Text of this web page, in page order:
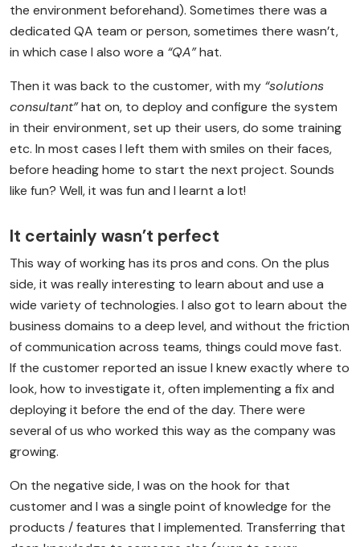
the environment beforehand). Sometimes there was a
dedicated QA team or person, sometimes there wasn’t,
in which case I also wore a “QA”hat.
Then it was back to the customer, with my “solutions
consultant”hat on, to deploy and configure the system
in their environment, set up their users, do some training
etc. In most cases I left them with smiles on their faces,
before heading home to start the next project. Sounds
like fun? Well, it was fun and I learnt a lot!
It certainly wasn’t perfect
This way of working has its pros and cons. On the plus
side, it was really interesting to learn about and use a
wide variety of technologies. I also got to learn about the
business domains to a deep level, and without the friction
of communication across teams, things could move fast.
If the customer reported an issue I knew exactly where to
look, how to investigate it, often implementing a fix and
deploying it before the end of the day. There were
several of us who worked this way as the company was
growing.
On the negative side, I was on the hook for that
customer and I was a single point of knowledge for the
products / features that I implemented. Transferring that